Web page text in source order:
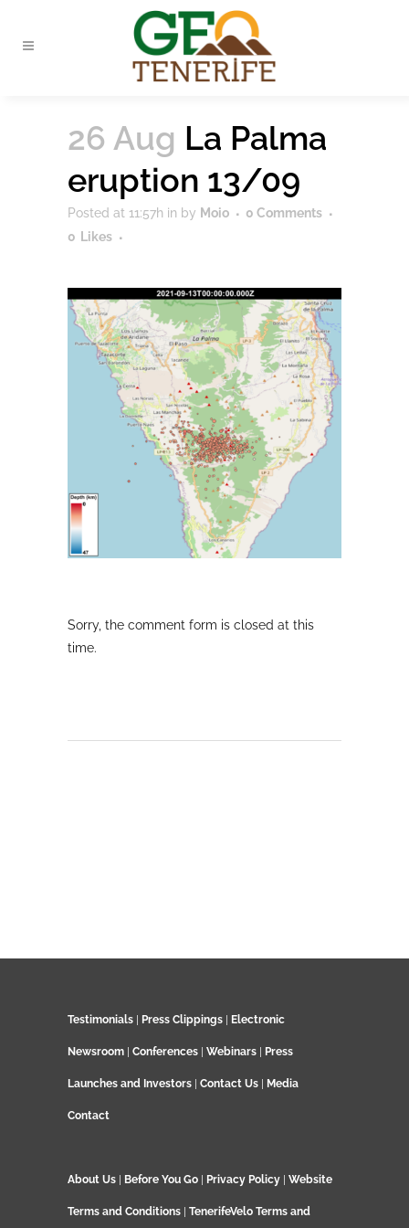
26 Aug La Palma
eruption 13/09
Posted at 11:57h in by Moio
0 Comments
0 Likes
Sorry, the comment form is closed at this
time.
Testimonials Press Clippings Electronic
Newsroom Conferences Webinars Press
Launches and Investors Contact Us Media
Contact
About Us Before You Go Privacy Policy Website
Terms and Conditions TenerifeVelo Terms and